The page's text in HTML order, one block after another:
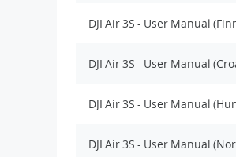
DJI Air 3S - User Manual
DJI Air 3S - User Manual
DJI Air 3S - User Manual
DJI Air 3S - User Manual